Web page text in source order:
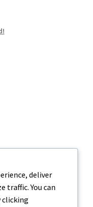
deliver
traffic. You can
clicking